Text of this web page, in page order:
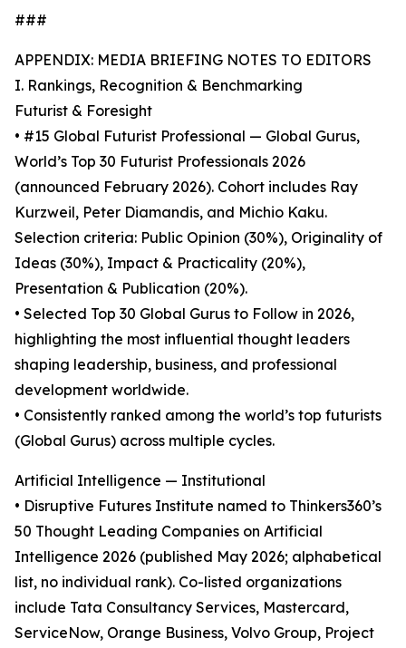
###
APPENDIX: MEDIA BRIEFING NOTES TO EDITORS
I. Rankings, Recognition & Benchmarking
Futurist & Foresight
• #15 Global Futurist Professional — Global Gurus,
World’s Top 30 Futurist Professionals 2026
(announced February 2026). Cohort includes Ray
Kurzweil, Peter Diamandis, and Michio Kaku.
Selection criteria: Public Opinion (30%), Originality of
Ideas (30%), Impact & Practicality (20%),
Presentation & Publication (20%).
• Selected Top 30 Global Gurus to Follow in 2026,
highlighting the most influential thought leaders
shaping leadership, business, and professional
development worldwide.
• Consistently ranked among the world’s top futurists
(Global Gurus) across multiple cycles.
Artificial Intelligence — Institutional
• Disruptive Futures Institute named to Thinkers360’s
50 Thought Leading Companies on Artificial
Intelligence 2026 (published May 2026; alphabetical
list, no individual rank). Co-listed organizations
include Tata Consultancy Services, Mastercard,
ServiceNow, Orange Business, Volvo Group, Project